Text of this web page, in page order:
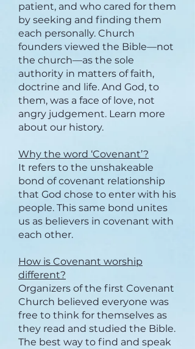
patient, and who cared for them
by seeking and finding them
each personally. Church
founders viewed the Bible—not
the church—as the sole
authority in matters of faith,
doctrine and life. And God, to
them, was a face of love, not
angry judgement. Learn more
about our history.
Why the word ‘Covenant’?
It refers to the unshakeable
bond of covenant relationship
that God chose to enter with his
people. This same bond unites
us as believers in covenant with
each other.
How is Covenant worship
different?
Organizers of the first Covenant
Church believed everyone was
free to think for themselves as
they read and studied the Bible.
The best way to find and speak